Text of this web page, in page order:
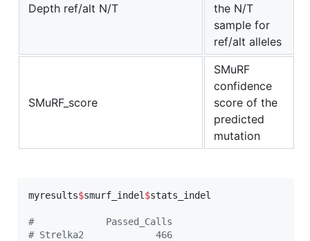
Depth ref/alt N/T
the N/T
sample for
ref/alt alleles
SMuRF_score
SMuRF
confidence
score of the
predicted
mutation
myresults$smurf_indel $stats_indel
#
             Passed_Calls
# Strelka2             466